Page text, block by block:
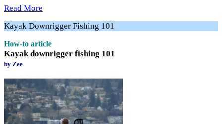
Read More
Kayak Downrigger Fishing 101
How-to article
Kayak downrigger fishing 101
by Zee